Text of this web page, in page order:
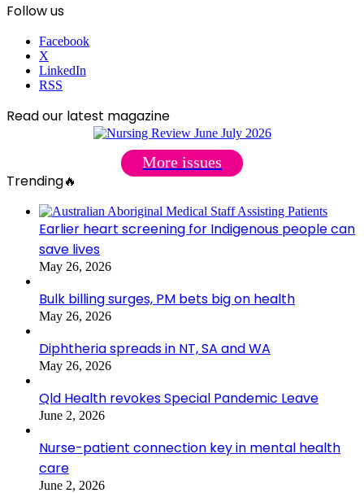
Follow us
Facebook
X
LinkedIn
RSS
Read our latest magazine
More issues
Trending🔥
Earlier heart screening for Indigenous people can
save lives
May 26, 2026
Bulk billing surges, PM bets big on health
May 26, 2026
Diphtheria spreads in NT, SA and WA
May 26, 2026
Qld Health revokes Special Pandemic Leave
June 2, 2026
Nurse-patient connection key in mental health
care
June 2, 2026